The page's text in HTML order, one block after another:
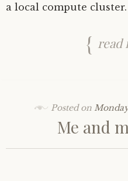
a local compute cluster.
read
Posted on
Me and